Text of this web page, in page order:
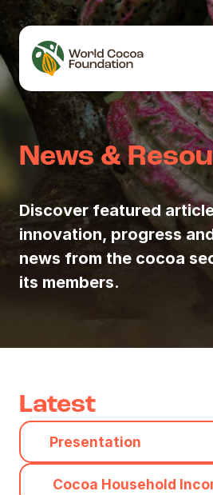
News &
Discover featured
innovation, progress
news from the cocoa
its members.
Latest
CategoryPresentation
Type Cocoa Household